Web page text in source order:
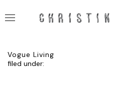
Vogue Living
filed under: